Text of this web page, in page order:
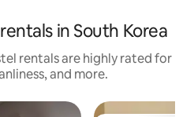
in South Korea
rentals are highly rated for
and more.